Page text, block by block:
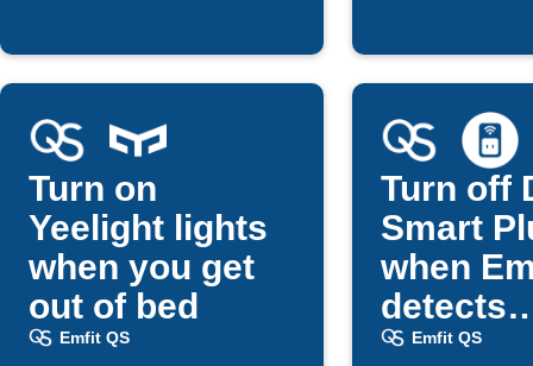
Turn on
Yeelight lights
when you get
out of bed
Emfit QS
Turn off
Smart
when
detects
bedtime
Emfit QS